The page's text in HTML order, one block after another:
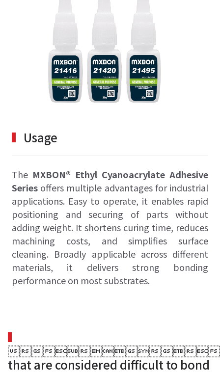
Usage
The MXBON® Ethyl Cyanoacrylate Adhesive
Series offers multiple advantages for industrial
applications. Easy to operate, it enables rapid
positioning and securing of parts without
adding weight. It shortens curing time, reduces
machining costs, and simplifies surface
cleaning. Broadly applicable across different
materials, it delivers strong bonding
performance on most substrates.

that are considered difficult to bond